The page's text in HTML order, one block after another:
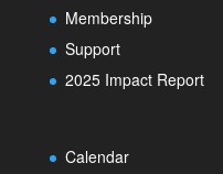
Membership
Support
2025 Impact Report
Calendar